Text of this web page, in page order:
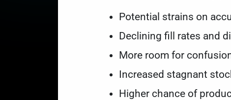
Potential strains on
Declining fill rates and
More room for
Increased stagnant
Higher chance of